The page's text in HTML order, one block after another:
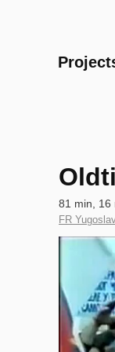
Technical
data
81 min, 16
Country
of
Production
FR